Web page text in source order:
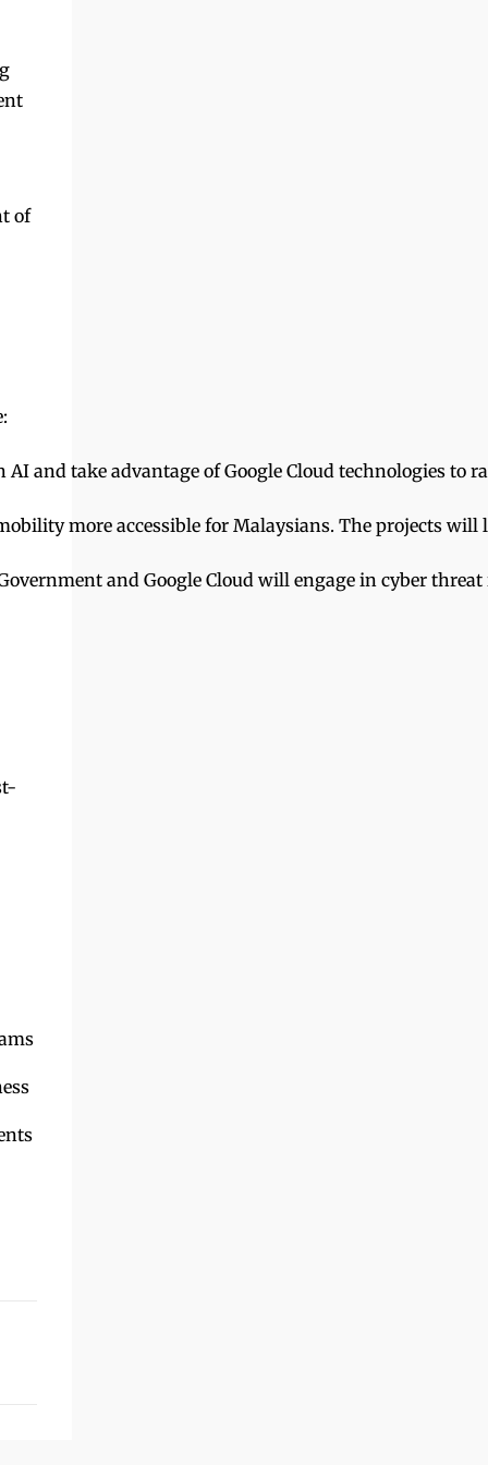
of
and take advantage of Google Cloud
more accessible for Malaysians. The projects
and Google Cloud will engage in cyber